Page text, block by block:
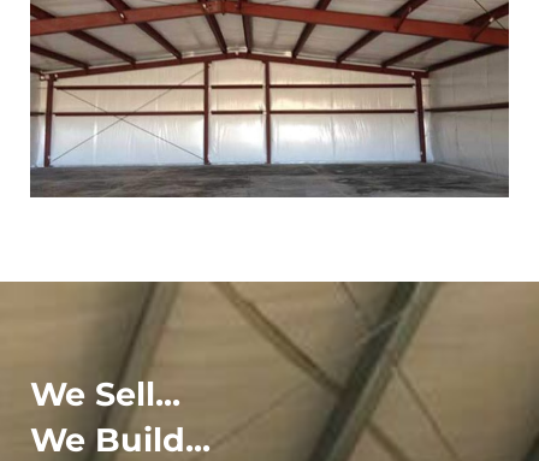
We Sell...
We Build...